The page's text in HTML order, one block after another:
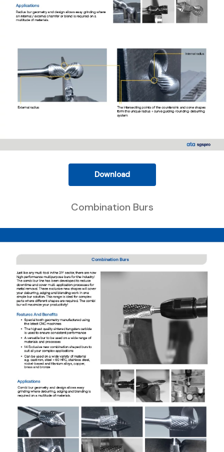
Download
Combination Burs